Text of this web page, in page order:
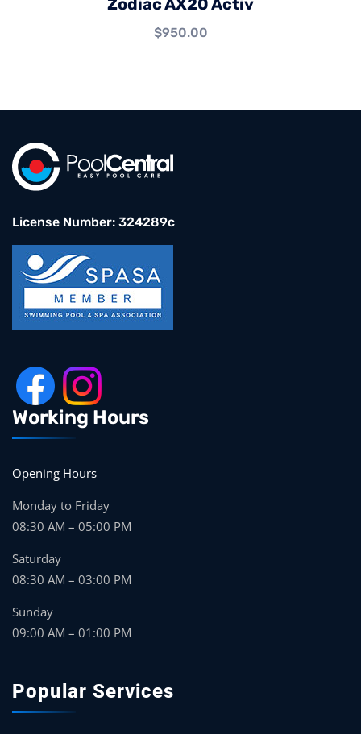
$950.00
License Number: 324289c
Working Hours
Opening Hours
Monday to Friday
08:30 AM – 05:00 PM
Saturday
08:30 AM – 03:00 PM
Sunday
09:00 AM – 01:00 PM
Popular Services